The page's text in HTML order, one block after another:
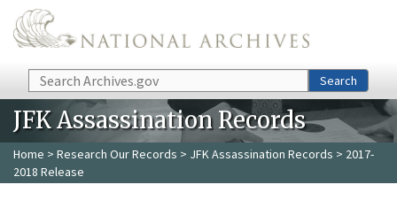
Skip to main content
Search Search
JFK Assassination Records
Home > Research Our Records > JFK Assassination Records > 2017-
2018 Release